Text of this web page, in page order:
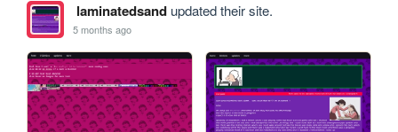
laminatedsandupdated their site.
5 months ago